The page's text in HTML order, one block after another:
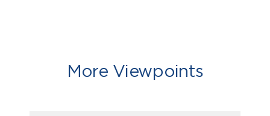
More Viewpoints